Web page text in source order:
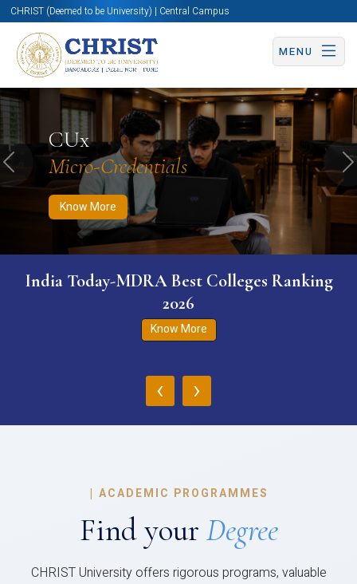
CHRIST (Deemed to be University) | Central Campus
MENU
CUx
Micro-Credentials
Know More
Know More Apply Now Apply Now
Previous
India Today-MDRA Best Colleges Ranking
2026
Know More
‹ ›
| ACADEMIC PROGRAMMES
Find your Degree
CHRIST University offers rigorous programs, valuable